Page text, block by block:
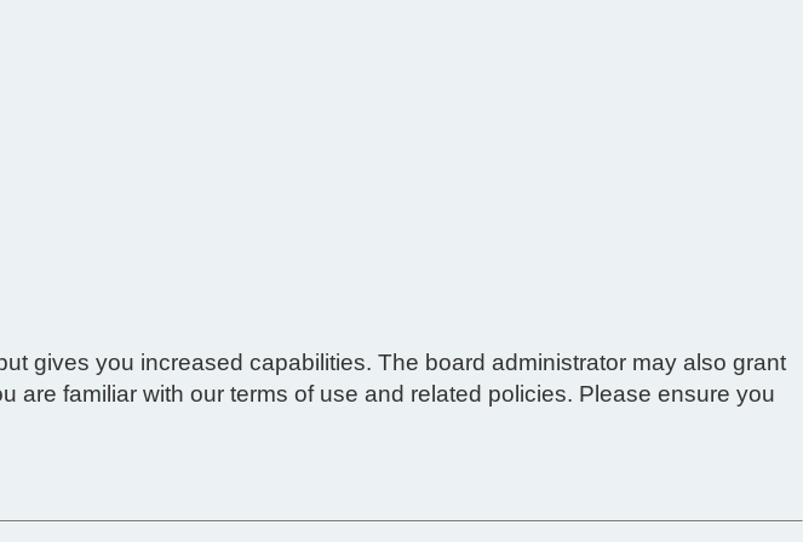
gives you increased capabilities. The board administrator may also grant
familiar with our terms of use and related policies. Please ensure you